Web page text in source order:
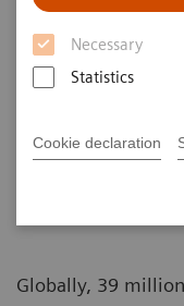
Necessary
Statistics
Cookie declaration
millions
Insights Series,
Globally, 39